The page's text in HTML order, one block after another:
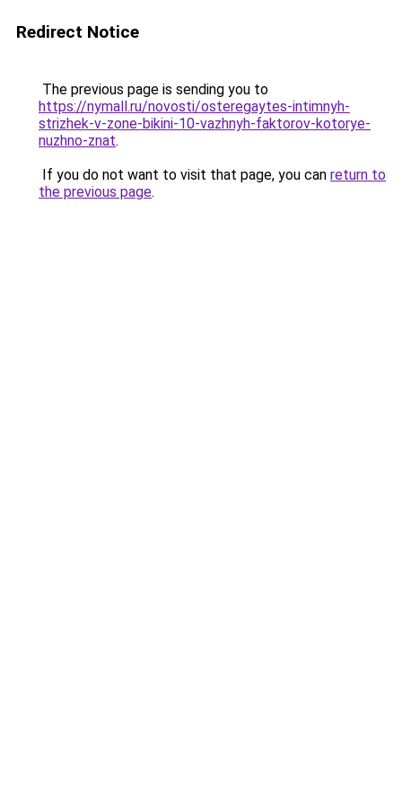
Redirect Notice
The previous page is sending you to
https://nymall.ru/novosti/osteregaytes-intimnyh-
strizhek-v-zone-bikini-10-vazhnyh-faktorov-kotorye-
nuzhno-znat.
If you do not want to visit that page, you can return to
the previous page.